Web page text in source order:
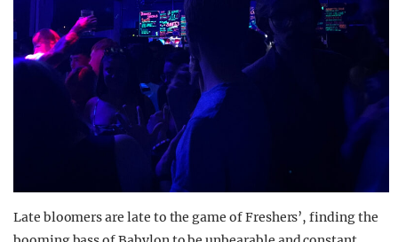
Late bloomers are late to the game of Freshers’, finding the